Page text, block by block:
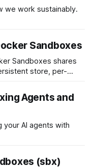
we work sustainably.
Sandboxes
Sandboxes shares
store, per-
Agents and
your AI agents with
(sbx)